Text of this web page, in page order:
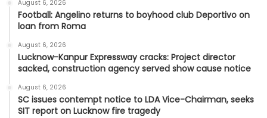
August 6, 2026
Football: Angelino returns to boyhood club Deportivo on
loan from Roma
August 6, 2026
Lucknow-Kanpur Expressway cracks: Project director
sacked, construction agency served show cause notice
August 6, 2026
SC issues contempt notice to LDA Vice-Chairman, seeks
SIT report on Lucknow fire tragedy